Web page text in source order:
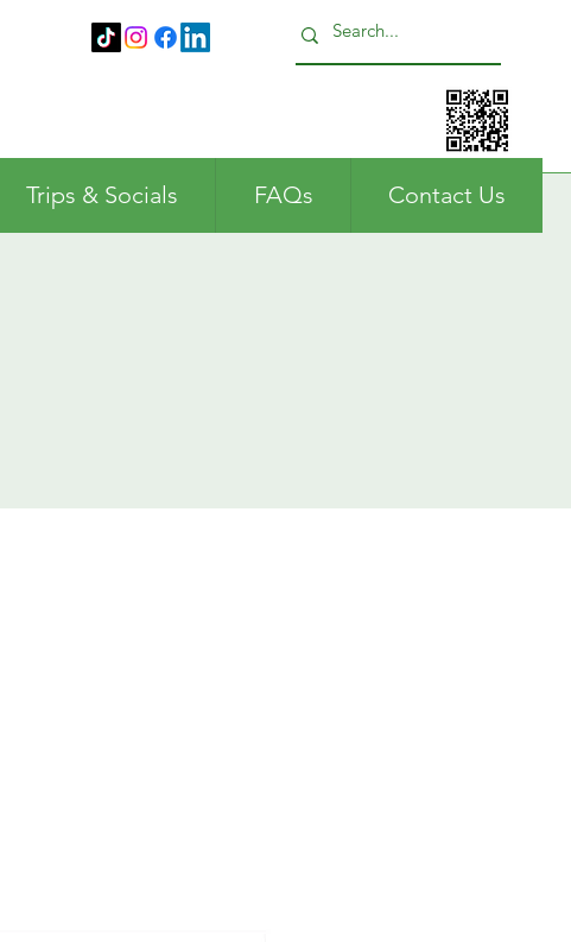
Trips & Socials FAQs Contact Us